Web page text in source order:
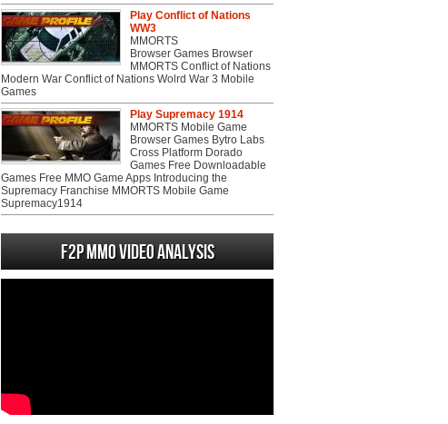
Play Conflict of Nations
WW3
MMORTS
Browser Games Browser
MMORTS Conflict of Nations
Modern War Conflict of Nations Wolrd War 3 Mobile
Games
Play Supremacy 1914
MMORTS Mobile Game
Browser Games Bytro Labs
Cross Platform Dorado
Games Free Downloadable
Games Free MMO Game Apps Introducing the
Supremacy Franchise MMORTS Mobile Game
Supremacy1914
F2P MMO Video analysis